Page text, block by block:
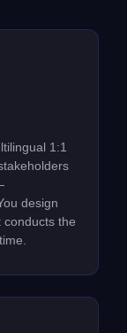
1:1
design
conducts the